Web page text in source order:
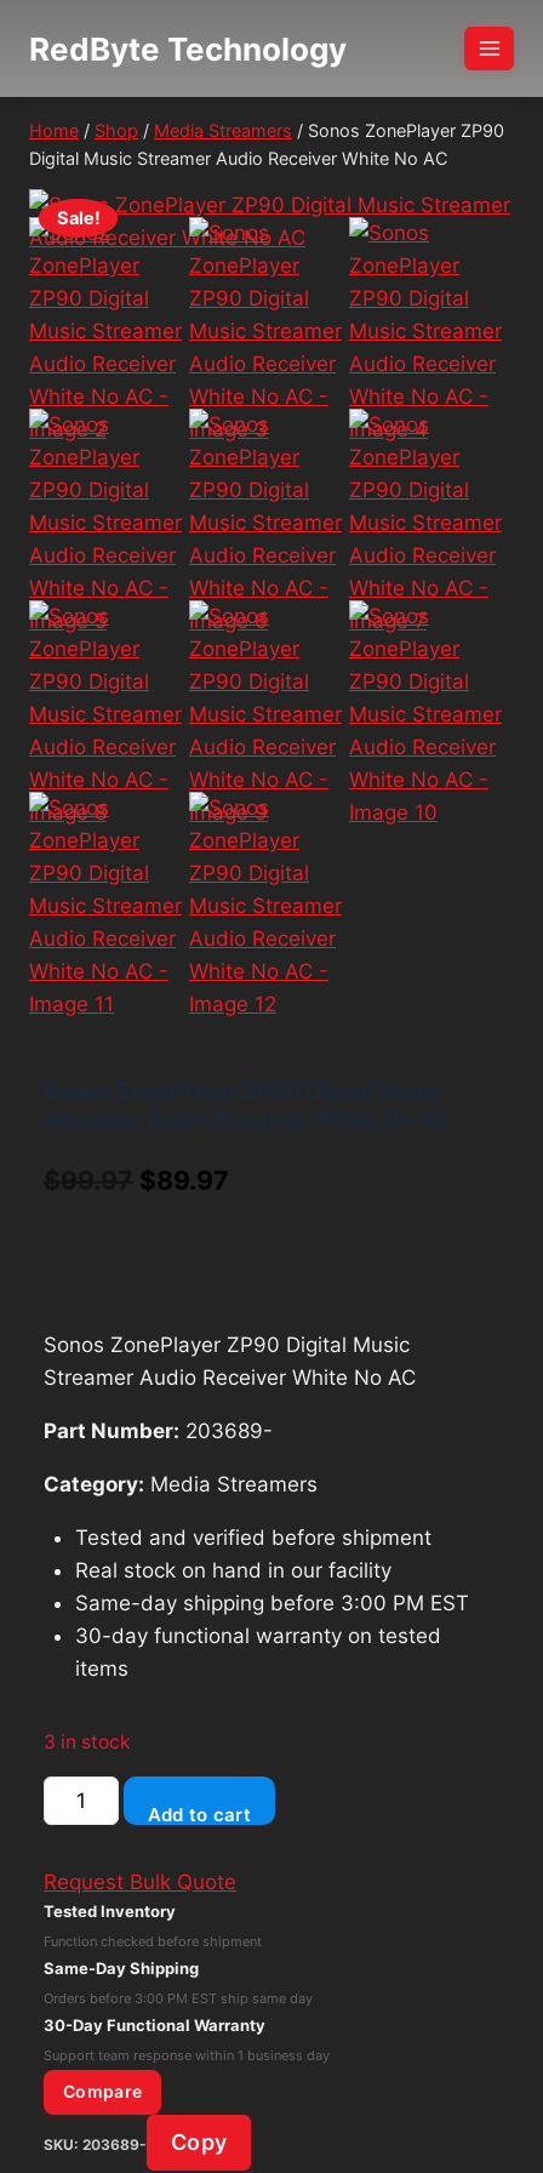
RedByte Technology
Home / Shop / Media Streamers / Sonos ZonePlayer ZP90
Digital Music Streamer Audio Receiver White No AC
Sale!
Original
$89.97
Sonos ZonePlayer ZP90 Digital Music
Streamer Audio Receiver White No AC
Part Number: 203689-
Category: Media Streamers
Tested and verified before shipment
Real stock on hand in our facility
Same-day shipping before 3:00 PM EST
30-day functional warranty on tested
items
3 in stock
Sonos
ZonePlayer
Digital
Music
Streamer
Receiver
White
No
AC
quantity
Add to cart
Request Bulk Quote
Tested Inventory
Function checked before shipment
Same-Day Shipping
Orders before 3:00 PM EST ship same day
30-Day Functional Warranty
Support team response within 1 business day
Compare
SKU: 203689- Copy